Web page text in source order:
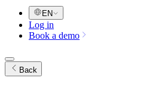
EN
Log in
Book a demo
Back